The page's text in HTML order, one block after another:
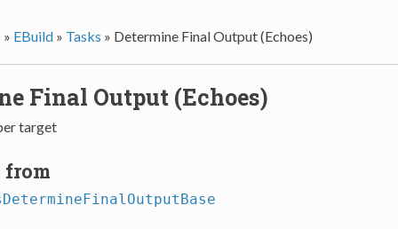
» EBuild» Tasks » Determine Final Output (Echoes)
Final Output (Echoes)
target
from